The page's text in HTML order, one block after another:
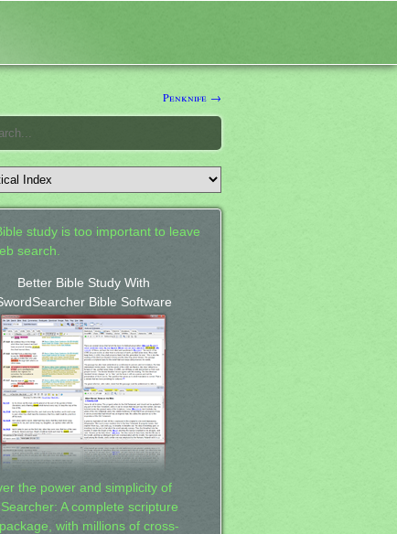
Penknife →
study is too important to leave
search.
Better Bible Study With
Bible Software
the power and simplicity of
A complete scripture
with millions of cross-